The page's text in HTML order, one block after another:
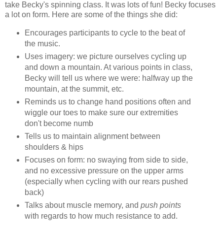
take Becky's spinning class. It was lots of fun! Becky focuses
a lot on form. Here are some of the things she did:
Encourages participants to cycle to the beat of
the music.
Uses imagery: we picture ourselves cycling up
and down a mountain. At various points in class,
Becky will tell us where we were: halfway up the
mountain, at the summit, etc.
Reminds us to change hand positions often and
wiggle our toes to make sure our extremities
don't become numb
Tells us to maintain alignment between
shoulders & hips
Focuses on form: no swaying from side to side,
and no excessive pressure on the upper arms
(especially when cycling with our rears pushed
back)
Talks about muscle memory, and push points
with regards to how much resistance to add.